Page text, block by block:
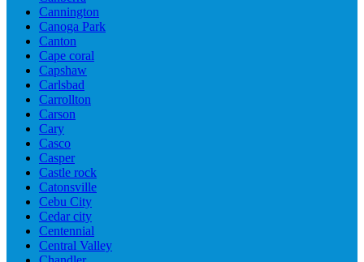
Cannington
Canoga Park
Canton
Cape coral
Capshaw
Carlsbad
Carrollton
Carson
Cary
Casco
Casper
Castle rock
Catonsville
Cebu City
Cedar city
Centennial
Central Valley